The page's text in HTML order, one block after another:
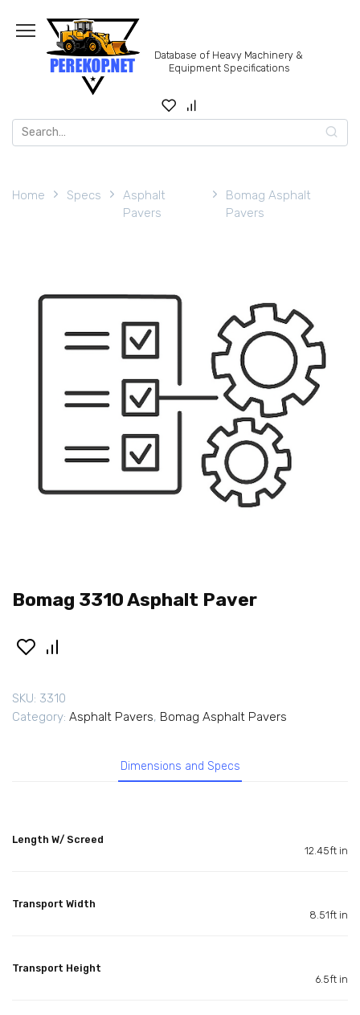
content
Database of Heavy Machinery &
Equipment Specifications
Search
for:
Home Specs
Asphalt
Pavers
Bomag Asphalt
Pavers
Bomag 3310 Asphalt Paver
SKU: 3310
Category: Asphalt Pavers, Bomag Asphalt Pavers
Dimensions and Specs
Length W/ Screed
12.45ft in
Transport Width
8.51ft in
Transport Height
6.5ft in